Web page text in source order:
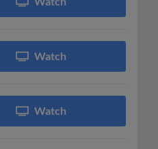
Watch
Watch